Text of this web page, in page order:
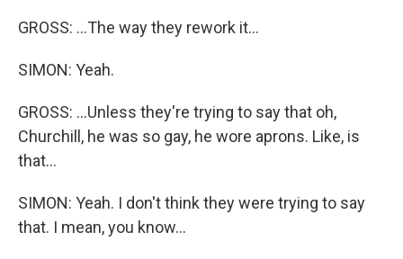
GROSS: ...The way they rework it...
SIMON: Yeah.
GROSS: ...Unless they're trying to say that oh,
Churchill, he was so gay, he wore aprons. Like, is
that...
SIMON: Yeah. I don't think they were trying to say
that. I mean, you know...